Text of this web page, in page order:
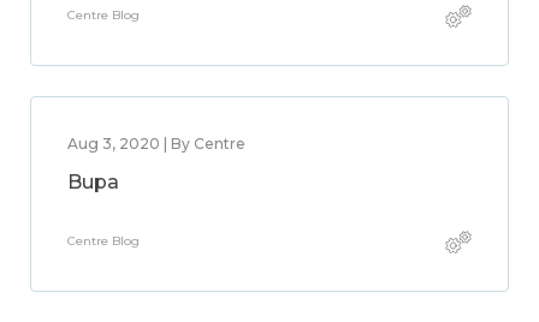
Centre Blog
Aug 3, 2020 | By Centre
Bupa
Centre Blog